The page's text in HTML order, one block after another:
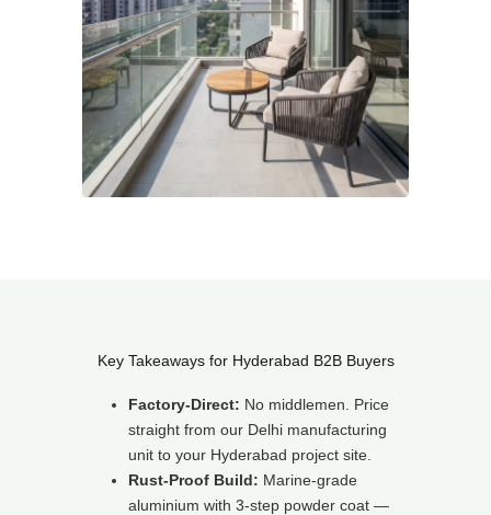
Key Takeaways for Hyderabad B2B Buyers
Factory-Direct: No middlemen. Price
straight from our Delhi manufacturing
unit to your Hyderabad project site.
Rust-Proof Build: Marine-grade
aluminium with 3-step powder coat —